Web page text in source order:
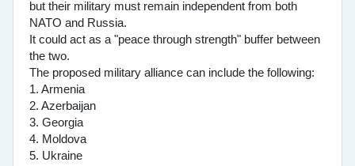
but their military must remain independent from both
NATO and Russia.
It could act as a "peace through strength" buffer between
the two.
The proposed military alliance can include the following:
1. Armenia
2. Azerbaijan
3. Georgia
4. Moldova
5. Ukraine